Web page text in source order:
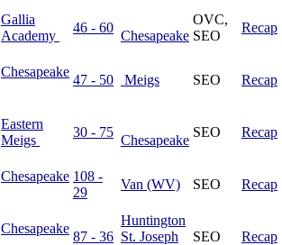
Gallia
Academy
46 - 60
Chesapeake
OVC,
SEO
Recap
Chesapeake
47 - 50 Meigs SEO Recap
Eastern
Meigs
30 - 75
Chesapeake
SEO Recap
Chesapeake 108 -
29
Van (WV) SEO Recap
Chesapeake
87 - 36
Huntington
St. Joseph
SEO Recap